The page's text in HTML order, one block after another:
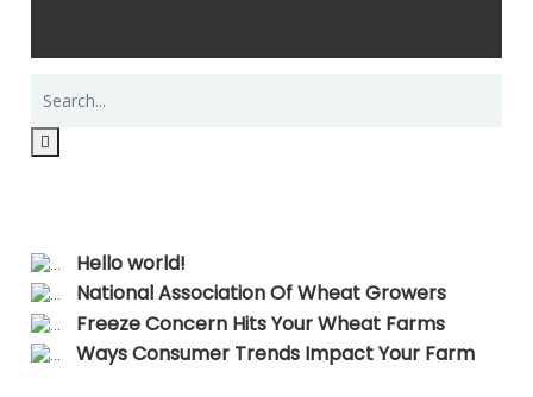
Hello world!
National Association Of Wheat Growers
Freeze Concern Hits Your Wheat Farms
Ways Consumer Trends Impact Your Farm